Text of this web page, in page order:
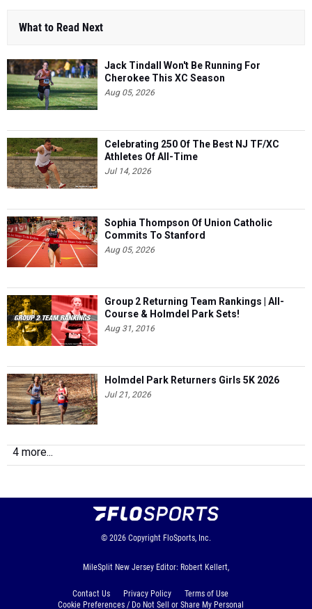
What to Read Next
Jack Tindall Won't Be Running For
Cherokee This XC Season
Aug 05, 2026
Celebrating 250 Of The Best NJ TF/XC
Athletes Of All-Time
Jul 14, 2026
Sophia Thompson Of Union Catholic
Commits To Stanford
Aug 05, 2026
Group 2 Returning Team Rankings | All-
Course & Holmdel Park Sets!
Aug 31, 2016
Holmdel Park Returners Girls 5K 2026
Jul 21, 2026
4 more...
© 2026 Copyright FloSports, Inc.
MileSplit New Jersey Editor: Robert Kellert,
Contact Us Privacy Policy
Terms of Use
Cookie Preferences / Do Not Sell or Share My Personal